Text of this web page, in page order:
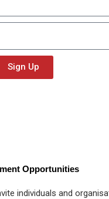
Sign Up
Opportunities
individuals and